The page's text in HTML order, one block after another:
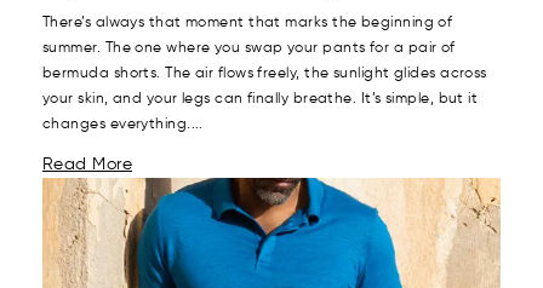
There’s always that moment that marks the beginning of
summer. The one where you swap your pants for a pair of
bermuda shorts. The air flows freely, the sunlight glides across
your skin, and your legs can finally breathe. It’s simple, but it
changes everything....
Read More